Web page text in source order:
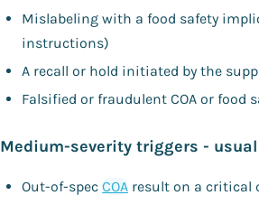
Mislabeling with a food safety
instructions)
A recall or hold initiated by the
Falsified or fraudulent COA or food
Medium-severity triggers -
Out-of-spec COA result on a critical